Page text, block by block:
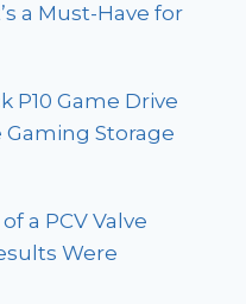
a Must-Have for
P10 Game Drive
Gaming Storage
a PCV Valve
Were